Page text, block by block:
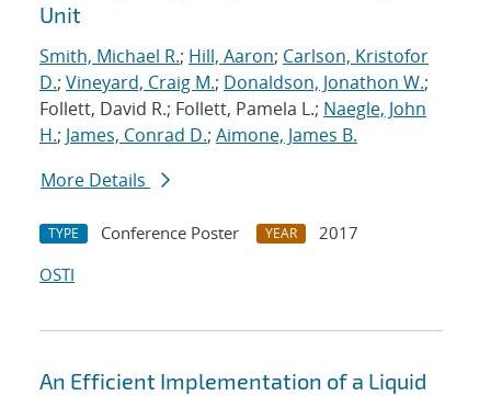
Unit
Smith, Michael R.; Hill, Aaron; Carlson, Kristofor
D.; Vineyard, Craig M.; Donaldson, Jonathon W.;
Follett, David R.; Follett, Pamela L.; Naegle, John
H.; James, Conrad D.; Aimone, James B.
More Details
TYPE Conference Poster YEAR
2017
OSTI
An Efficient Implementation of a Liquid